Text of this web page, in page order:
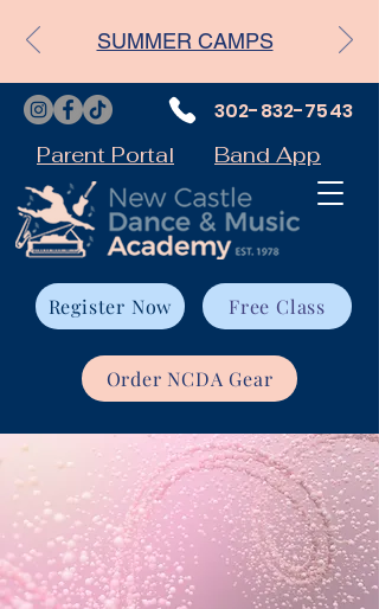
Parent Portal
Register Now Free Class
Order NCDA Gear
302-832-7543
Band App
SUMMER CAMPS